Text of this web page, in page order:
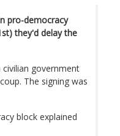
pro-democracy
they'd delay the
civilian government
The signing was
block explained